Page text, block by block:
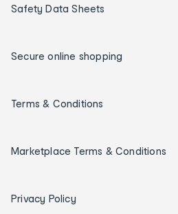
Safety Data Sheets
Secure online shopping
Terms & Conditions
Marketplace Terms & Conditions
Privacy Policy